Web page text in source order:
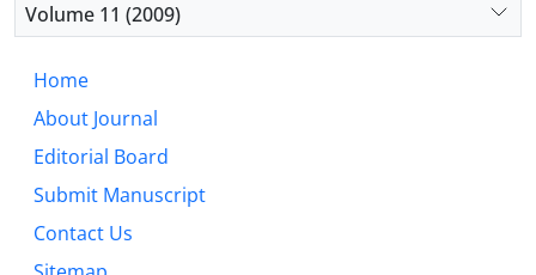
Volume 11 (2009)
Home
About Journal
Editorial Board
Submit Manuscript
Contact Us